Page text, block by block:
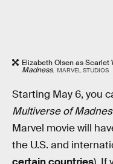
Elizabeth Olsen as Scarlet
Madness. MARVEL STUDIOS
Starting May 6, you
Multiverse of
Marvel moviewill
the U.S. and